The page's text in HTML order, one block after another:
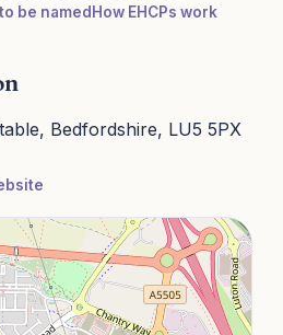
be named How EHCPs work
Bedfordshire, LU5 5PX